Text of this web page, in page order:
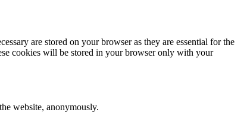
are stored on your browser as they are essential for the
cookies will be stored in your browser only with your
website, anonymously.